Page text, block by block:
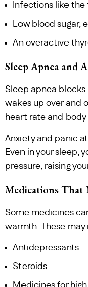
Infections like the
Low blood sugar,
An overactive
Sleep Apnea and
Sleep apnea blocks
wakes up over and
heart rate and
Anxiety and panic
Even in your sleep,
pressure, raising
Medications That
Some medicines
warmth. These may
Antidepressants
Steroids